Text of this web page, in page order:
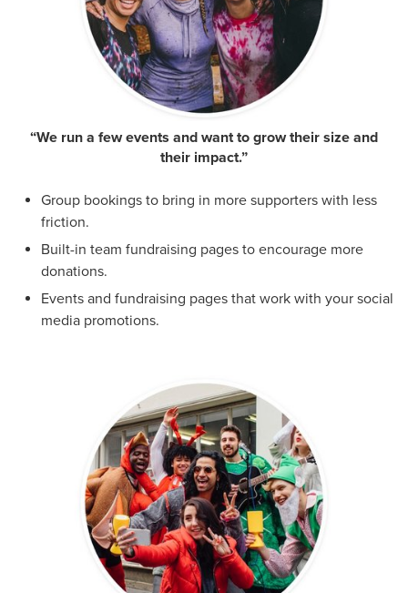
“We run a few events and want to grow their size and
their impact.”
Group bookings to bring in more supporters with less
friction.
Built-in team fundraising pages to encourage more
donations.
Events and fundraising pages that work with your social
media promotions.